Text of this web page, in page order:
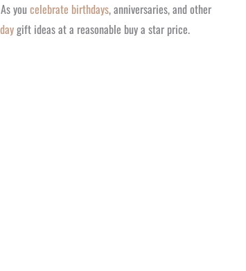
you celebrate birthdays, anniversaries, and other
gift ideas at a reasonable buy a star price.